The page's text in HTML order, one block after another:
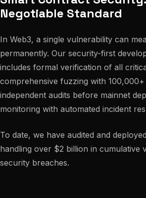
Negotiable Standard
In Web3, a single vulnerability can
permanently. Our security-first
includes formal verification of all
comprehensive fuzzing with
independent audits before mainnet
monitoring with automated incident
To date, we have audited and
handling over $2 billion in cumulative
security breaches.